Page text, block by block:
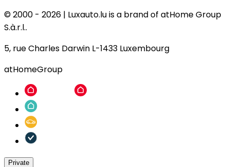
© 2000 - 2026 | Luxauto.lu is a brand of atHome Group
S.à.r.l..
5, rue Charles Darwin L-1433 Luxembourg
atHomeGroup
Private